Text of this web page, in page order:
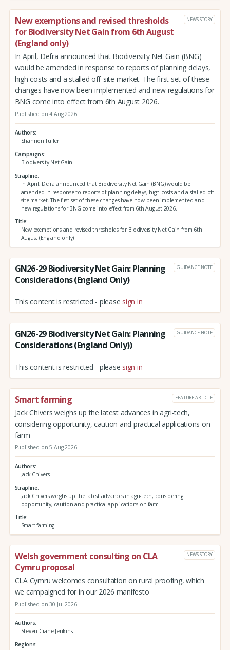
New exemptions and revised thresholds
for Biodiversity Net Gain from 6th August
(England only)
NEWS STORY
In April, Defra announced that Biodiversity Net Gain (BNG)
would be amended in response to reports of planning delays,
high costs and a stalled off-site market. The first set of these
changes have now been implemented and new regulations for
BNG come into effect from 6th August 2026.
Published on 4 Aug 2026
Authors
Shannon Fuller
Campaigns
Biodiversity Net Gain
Strapline
In April, Defra announced that Biodiversity Net Gain (BNG) would be
amended in response to reports of planning delays, high costs and a stalled off-
site market. The first set of these changes have now been implemented and
new regulations for BNG come into effect from 6th August 2026.
Title
New exemptions and revised thresholds for Biodiversity Net Gain from 6th
August (England only)
GN26-29 Biodiversity Net Gain: Planning
Considerations (England Only)
GUIDANCE NOTE
This content is restricted - please sign in
GN26-29 Biodiversity Net Gain: Planning
Considerations (England Only))
GUIDANCE NOTE
This content is restricted - please sign in
Smart farming FEATURE ARTICLE
Jack Chivers weighs up the latest advances in agri-tech,
considering opportunity, caution and practical applications on-
farm
Published on 5 Aug 2026
Authors
Jack Chivers
Strapline
Jack Chivers weighs up the latest advances in agri-tech, considering
opportunity, caution and practical applications on-farm
Title
Smart farming
Welsh government consulting on CLA
Cymru proposal
NEWS STORY
CLA Cymru welcomes consultation on rural proofing, which
we campaigned for in our 2026 manifesto
Published on 30 Jul 2026
Authors
Steven Crane-Jenkins
Regions